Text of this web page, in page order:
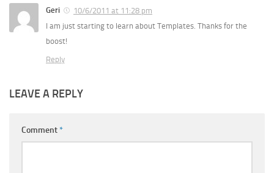
Geri
10/6/2011 at 11:28 pm
I am just starting to learn about Templates. Thanks for the
boost!
Reply
LEAVE A REPLY
Comment*